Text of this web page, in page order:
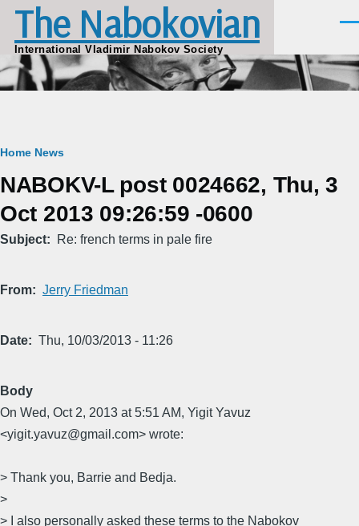
Skip to main content
The Nabokovian
International Vladimir Nabokov Society
Breadcrumb
Home News
NABOKV-L post 0024662, Thu, 3
Oct 2013 09:26:59 -0600
Subject Re: french terms in pale fire
From Jerry Friedman
Date Thu, 10/03/2013 - 11:26
Body
On Wed, Oct 2, 2013 at 5:51 AM, Yigit Yavuz
<yigit.yavuz@gmail.com> wrote:
> Thank you, Barrie and Bedja.
>
> I also personally asked these terms to the Nabokov